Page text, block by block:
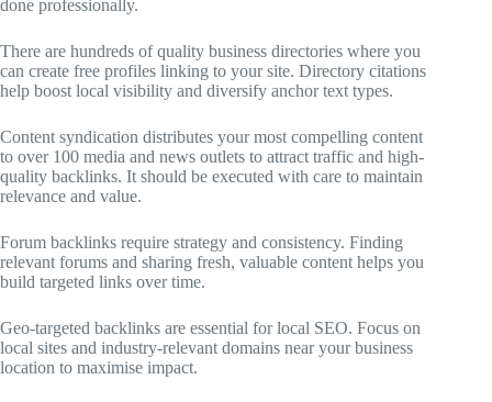
done professionally.
There are hundreds of quality business directories where you
can create free profiles linking to your site. Directory citations
help boost local visibility and diversify anchor text types.
Content syndication distributes your most compelling content
to over 100 media and news outlets to attract traffic and high-
quality backlinks. It should be executed with care to maintain
relevance and value.
Forum backlinks require strategy and consistency. Finding
relevant forums and sharing fresh, valuable content helps you
build targeted links over time.
Geo-targeted backlinks are essential for local SEO. Focus on
local sites and industry-relevant domains near your business
location to maximise impact.